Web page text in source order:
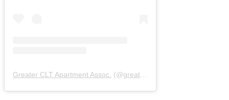
Greater CLT Apartment Assoc. (@greatercaa